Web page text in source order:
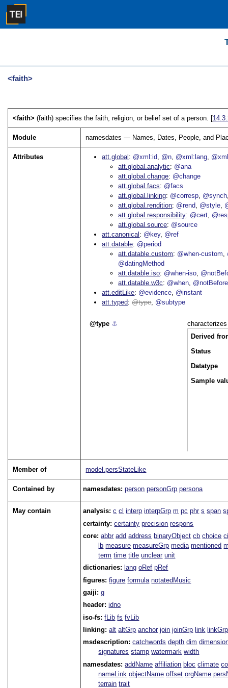
<faith>
<faith>(faith) specifies the faith, religion, or belief set of a person. [
Module namesdates — Names, Dates, People, and
Attributes att.global @xml:id @n @xml:lang
att.global.analytic
@ana
att.global.change @change
att.global.facs
@facs
att.global.linking @corresp @synch
att.global.rendition @rend @style
att.global.responsibility @cert
att.global.source @source
att.canonical
@key @ref
att.datable @period
att.datable.custom
@when-custom
@datingMethod
att.datable.iso @when-iso
att.datable.w3c
@when @notBefore
att.editLike @evidence @instant
att.typed
type @subtype
type ⚓︎
Derived
Status
Datatype
Sample
Member of model.persStateLike
Contained by namesdates:person personGrp persona
May contain analysis:c cl interp interpGrp m pc phr s span
certainty:certainty precision respons
core:abbr add address binaryObject cb choice
lb measure measureGrp media mentioned
term time title unclear unit
dictionaries: lang oRef pRef
figures:figure formula notatedMusic
gaiji:g
header:idno
iso-fs:fLib fs fvLib
linking:alt altGrp anchor join joinGrp link linkGrp
msdescription:catchwords depth dim
signatures stamp watermark width
namesdates:addName affiliation bloc climate
nameLink objectName offset orgName
terrain trait